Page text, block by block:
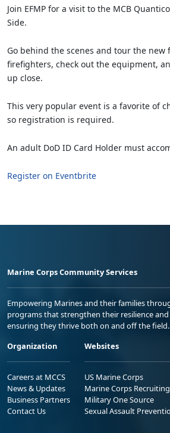
Join EFMP for a visit to the MCB
Side.
Go behind the scenes and tour the new
firefighters, check out the equipment,
up close.
This very popular event is a favorite of
so registration is required.
An adult DoD ID Card Holder must
Register on Eventbrite
Marine Corps Community Services
Empowering Marines and their families
programs that strengthen their resilience
ensuring they thrive both on and off the field.
Organization
Careers at MCCS
News & Updates
Business Partners
Contact Us
Websites
US Marine Corps
Marine Corps Recruiting
Military One Source
Sexual Assault